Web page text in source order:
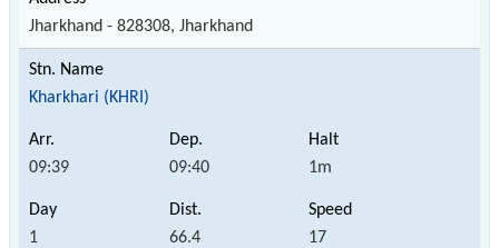
Jharkhand - 828308, Jharkhand
Kharkhari (KHRI)
09:39 09:40 1m
1 66.4 17